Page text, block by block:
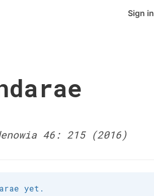
Sign in
46: 215 (2016)
yet.